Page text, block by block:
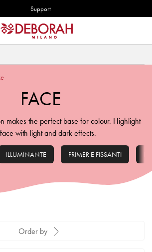
Support
FACE
makes the perfect base for colour. Highlight
with light and dark effects.
ILLUMINANTE PRIMER E FISSANTI
Order by